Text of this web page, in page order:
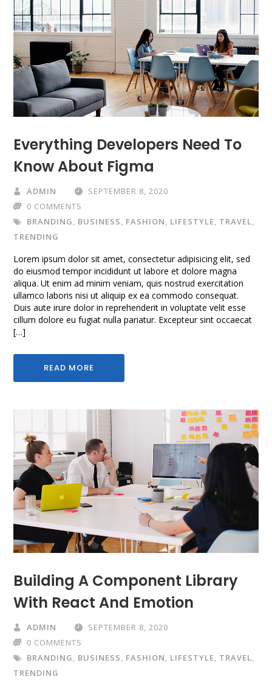
Everything Developers Need To
Know About Figma
ADMIN
SEPTEMBER 8, 2020
0 COMMENTS
BRANDING, BUSINESS, FASHION, LIFESTYLE, TRAVEL,
TRENDING
Lorem ipsum dolor sit amet, consectetur adipisicing elit, sed
do eiusmod tempor incididunt ut labore et dolore magna
aliqua. Ut enim ad minim veniam, quis nostrud exercitation
ullamco laboris nisi ut aliquip ex ea commodo consequat.
Duis aute irure dolor in reprehenderit in voluptate velit esse
cillum dolore eu fugiat nulla pariatur. Excepteur sint occaecat
[…]
READ MORE
Building A Component Library
With React And Emotion
ADMIN
SEPTEMBER 8, 2020
0 COMMENTS
BRANDING, BUSINESS, FASHION, LIFESTYLE, TRAVEL,
TRENDING